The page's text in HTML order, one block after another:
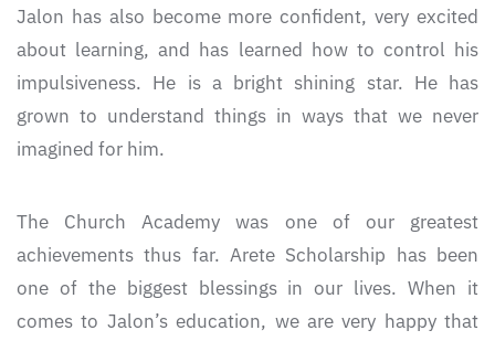
Jalon has also become more confident, very excited
about learning, and has learned how to control his
impulsiveness. He is a bright shining star. He has
grown to understand things in ways that we never
imagined for him.
The Church Academy was one of our greatest
achievements thus far. Arete Scholarship has been
one of the biggest blessings in our lives. When it
comes to Jalon’s education, we are very happy that